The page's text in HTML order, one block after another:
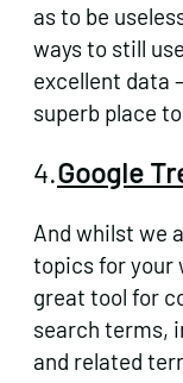
as to be
ways to still
excellent data –
superb place
4.Google
And whilst we
topics for your
great tool for
search terms,
and related